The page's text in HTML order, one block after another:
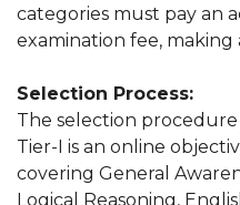
categories must pay an
examination fee, making
Selection Process:
The selection procedure
Tier-I is an online
covering General
Logical Reasoning,